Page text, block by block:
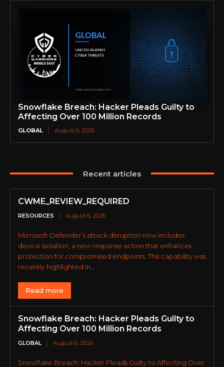
Snowflake Breach: Hacker Pleads Guilty to
Affecting Over 100 Million Records
GLOBAL August 6, 2026
Recent articles
CWME_REVIEW_REQUIRED
RESOURCES August 6, 2026
Microsoft Defender’s attack disruption now includes
device isolation, a new response action that enhances
protection for compromised endpoints. This capability was
recently highlighted in...
Read more
Snowflake Breach: Hacker Pleads Guilty to
Affecting Over 100 Million Records
GLOBAL August 6, 2026
Snowflake Breach: Hacker Pleads Guilty to Affecting Over